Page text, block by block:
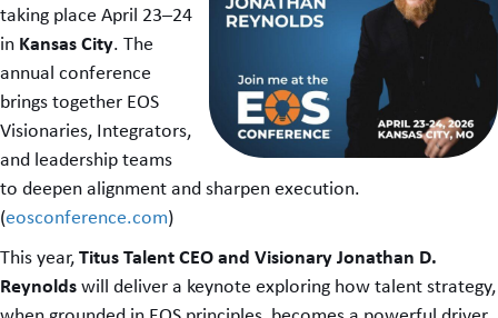
taking place April 23–24
in Kansas City. The
annual conference
brings together EOS
Visionaries, Integrators,
and leadership teams
to deepen alignment and sharpen execution.
(eosconference.com)
This year,Titus Talent CEO and Visionary Jonathan D.
Reynoldswill deliver a keynote exploring how talent strategy,